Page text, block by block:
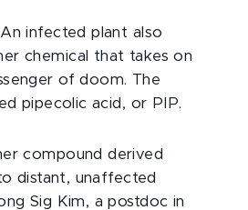
infected plant also
chemical that takes on
of doom. The
pipecolic acid, or PIP.
compound derived
distant, unaffected
Sig Kim, a postdoc in